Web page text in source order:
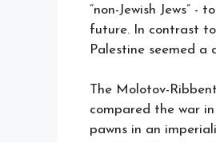
“non-Jewish Jews”
future. In contrast to
Palestine seemed a
The Molotov-
compared the war
pawns in an